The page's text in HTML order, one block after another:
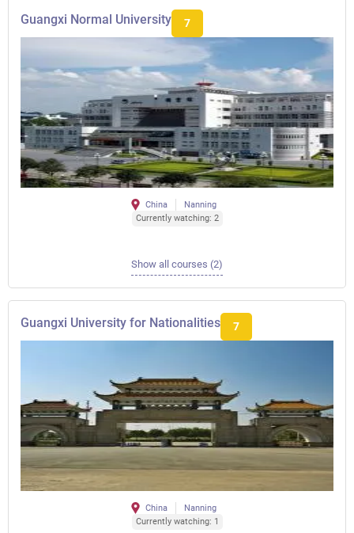
Guangxi Normal University 7
China
Nanning
Currently watching: 2
Show all courses (2)
Guangxi University for Nationalities 7
China
Nanning
Currently watching: 1